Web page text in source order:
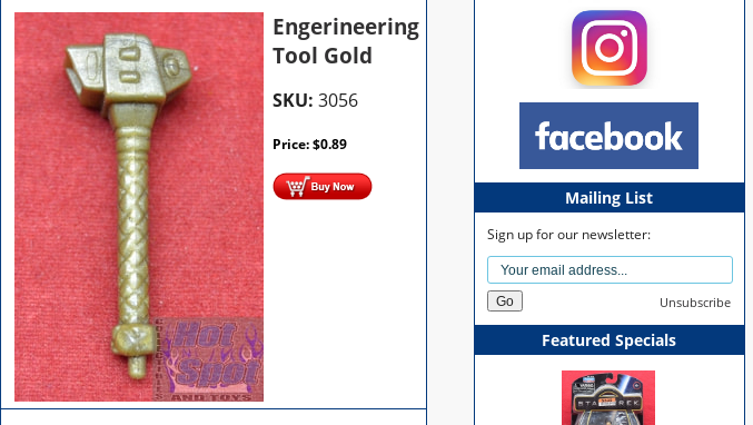
Engerineering
Tool Gold
SKU: 3056
Price:$0.89
Mailing List
Sign up for our newsletter:
Unsubscribe
Featured Specials